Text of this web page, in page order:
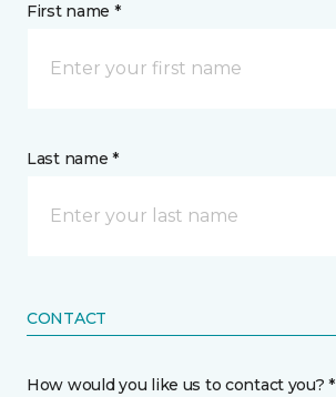
First name *
Last name *
CONTACT
How would you like us to contact you? *